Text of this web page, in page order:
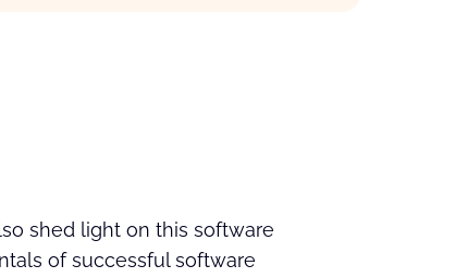
shed light on this software
of successful software